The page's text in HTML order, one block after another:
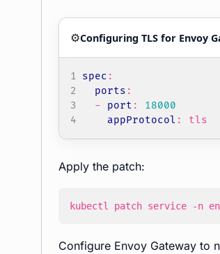
⚙️Configuring TLS for Envoy
spec :
ports :
- port :
18000
appProtocol : tls
Apply the patch:
kubectl patch service -n
Configure Envoy Gateway to